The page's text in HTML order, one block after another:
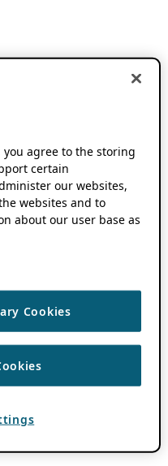
you agree to the storing
certain
our websites,
websites and to
about our user base as
Cookies